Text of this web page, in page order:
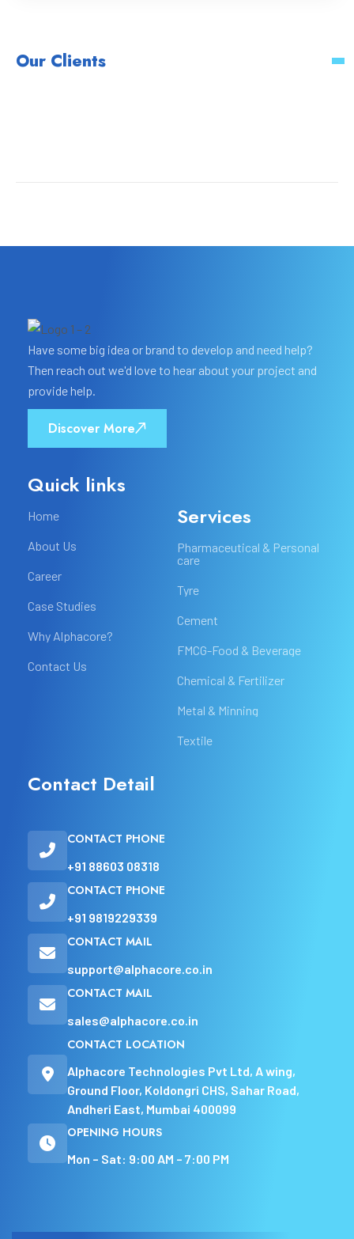
Our Clients
Have some big idea or brand to develop and need help?
Then reach out we'd love to hear about your project and
provide help.
Discover More
Quick links
Home
About Us
Career
Case Studies
Why Alphacore?
Contact Us
Services
Pharmaceutical & Personal
care
Tyre
Cement
FMCG-Food & Beverage
Chemical & Fertilizer
Metal & Minning
Textile
Contact Detail
CONTACT PHONE
+91 88603 08318
CONTACT PHONE
+91 9819229339
CONTACT MAIL
support@alphacore.co.in
CONTACT MAIL
sales@alphacore.co.in
CONTACT LOCATION
Alphacore Technologies Pvt Ltd, A wing,
Ground Floor, Koldongri CHS, Sahar Road,
Andheri East, Mumbai 400099
OPENING HOURS
Mon – Sat: 9:00 AM – 7:00 PM